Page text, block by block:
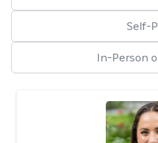
Self-
In-Person